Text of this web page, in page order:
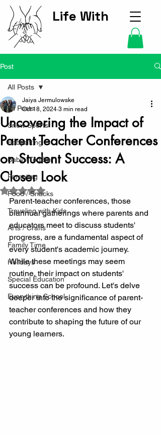
Life With
Post
All Posts
Snow Sports
Babysitting
Baby / Toddler
Parenting
Food / Snacks
Traveling with Kids
Arts / Crafts
Family Time
Holidays
Special Education
Everything School
All Posts
Uncovering the Impact of
Parent Teacher Conferences
on Student Success: A
Closer Look
Jaiya Jermulowske
Oct 18, 2024 3 min read
Rated NaN out of 5 stars.
Parent-teacher conferences, those
biannual gatherings where parents and
educators meet to discuss students'
progress, are a fundamental aspect of
every student's academic journey.
While these meetings may seem
routine, their impact on students'
success can be profound. Let's delve
deeper into the significance of parent-
teacher conferences and how they
contribute to shaping the future of our
young learners.